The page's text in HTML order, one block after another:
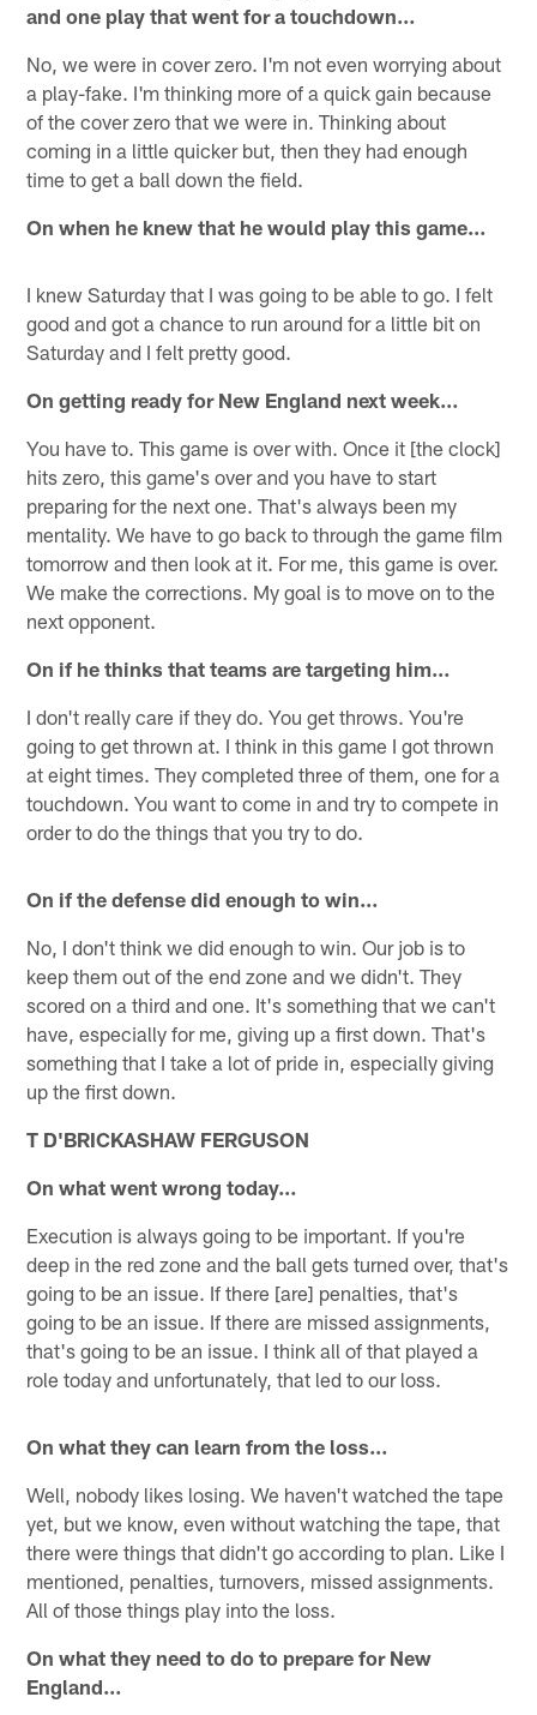
and one play that went for a touchdown…
No, we were in cover zero. I'm not even worrying about
a play-fake. I'm thinking more of a quick gain because
of the cover zero that we were in. Thinking about
coming in a little quicker but, then they had enough
time to get a ball down the field.
On when he knew that he would play this game…
I knew Saturday that I was going to be able to go. I felt
good and got a chance to run around for a little bit on
Saturday and I felt pretty good.
On getting ready for New England next week…
You have to. This game is over with. Once it [the clock]
hits zero, this game's over and you have to start
preparing for the next one. That's always been my
mentality. We have to go back to through the game film
tomorrow and then look at it. For me, this game is over.
We make the corrections. My goal is to move on to the
next opponent.
On if he thinks that teams are targeting him…
I don't really care if they do. You get throws. You're
going to get thrown at. I think in this game I got thrown
at eight times. They completed three of them, one for a
touchdown. You want to come in and try to compete in
order to do the things that you try to do.
On if the defense did enough to win…
No, I don't think we did enough to win. Our job is to
keep them out of the end zone and we didn't. They
scored on a third and one. It's something that we can't
have, especially for me, giving up a first down. That's
something that I take a lot of pride in, especially giving
up the first down.
T D'BRICKASHAW FERGUSON
On what went wrong today…
Execution is always going to be important. If you're
deep in the red zone and the ball gets turned over, that's
going to be an issue. If there [are] penalties, that's
going to be an issue. If there are missed assignments,
that's going to be an issue. I think all of that played a
role today and unfortunately, that led to our loss.
On what they can learn from the loss…
Well, nobody likes losing. We haven't watched the tape
yet, but we know, even without watching the tape, that
there were things that didn't go according to plan. Like I
mentioned, penalties, turnovers, missed assignments.
All of those things play into the loss.
On what they need to do to prepare for New
England…